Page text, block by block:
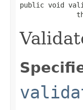
public void